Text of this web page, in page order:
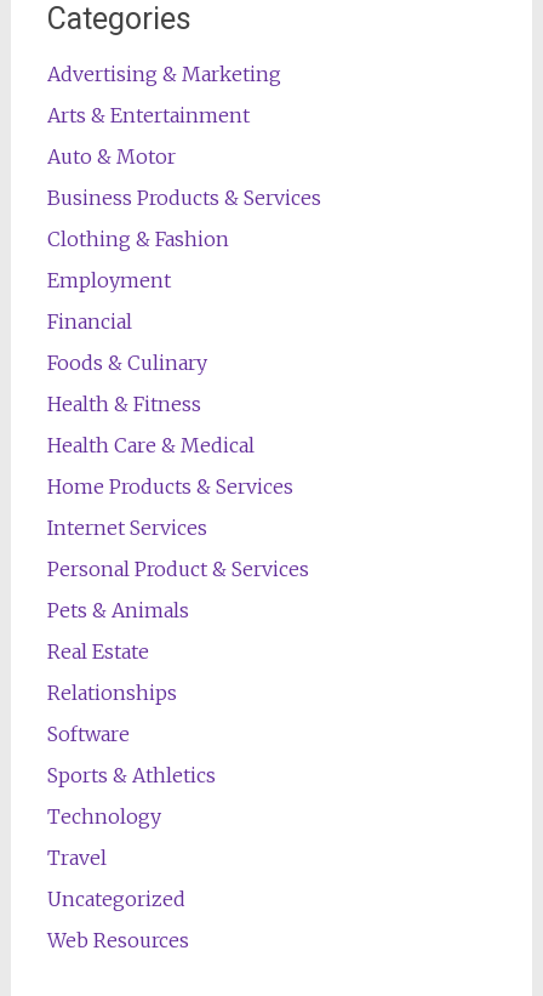
Categories
Advertising & Marketing
Arts & Entertainment
Auto & Motor
Business Products & Services
Clothing & Fashion
Employment
Financial
Foods & Culinary
Health & Fitness
Health Care & Medical
Home Products & Services
Internet Services
Personal Product & Services
Pets & Animals
Real Estate
Relationships
Software
Sports & Athletics
Technology
Travel
Uncategorized
Web Resources